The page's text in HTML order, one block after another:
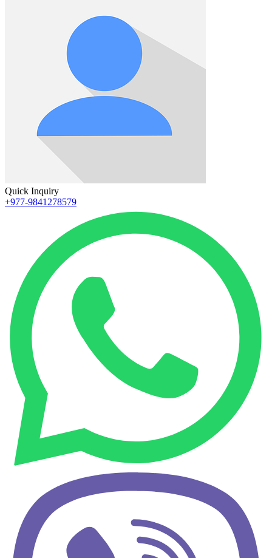
Quick Inquiry
+977-9841278579